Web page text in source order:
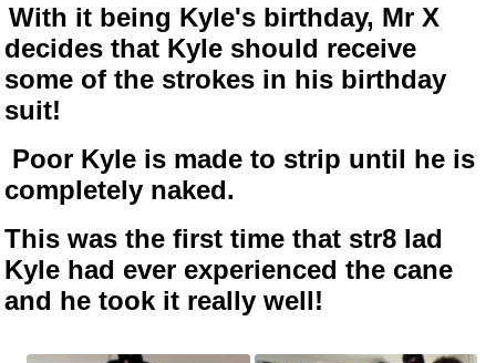
With it being Kyle's birthday, Mr X
decides that Kyle should receive
some of the strokes in his birthday
suit!
Poor Kyle is made to strip until he is
completely naked.
This was the first time that str8 lad
Kyle had ever experienced the cane
and he took it really well!